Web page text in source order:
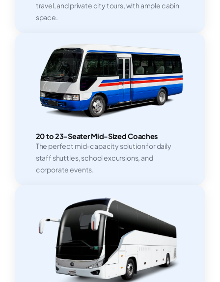
travel, and private city tours, with ample cabin
space.
20 to 23-Seater Mid-Sized Coaches
The perfect mid-capacity solution for daily
staff shuttles, school excursions, and
corporate events.